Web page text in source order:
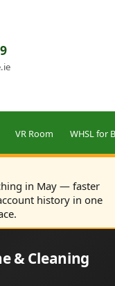
VR Room WHSL for
in May — faster
history in one
& Cleaning